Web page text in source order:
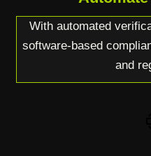
With automated
software-based
and